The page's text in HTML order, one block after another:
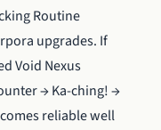
Routine
upgrades. If
Void Nexus
→ Ka-ching! →
reliable well